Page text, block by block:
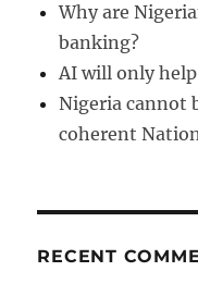
Why are
banking?
AI will only
Nigeria cannot
coherent
RECENT